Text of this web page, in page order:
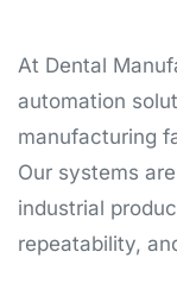
At Dental
automation
manufacturing
Our systems
industrial
repeatability,